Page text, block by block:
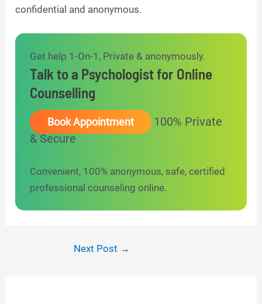
confidential and anonymous.
Get help 1-On-1, Private & anonymously.
Talk to a Psychologist for Online
Counselling
Book Appointment
100% Private
& Secure
Convenient, 100% anonymous, safe, certified
professional counseling online.
Next Post →